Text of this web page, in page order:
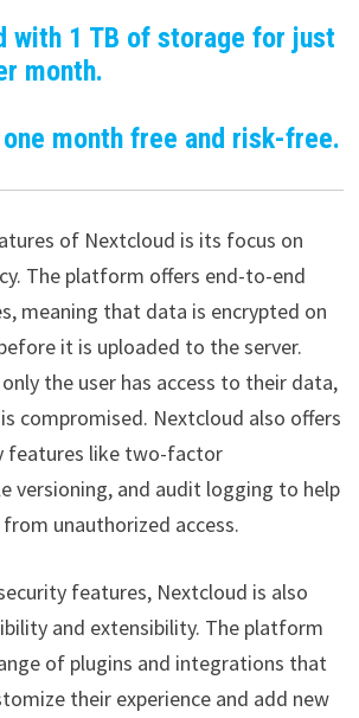
with 1 TB of storage for just
month.
month free and risk-free.
of Nextcloud is its focus on
The platform offers end-to-end
meaning that data is encrypted on
it is uploaded to the server.
the user has access to their data,
compromised. Nextcloud also offers
features like two-factor
versioning, and audit logging to help
unauthorized access.
features, Nextcloud is also
and extensibility. The platform
of plugins and integrations that
their experience and add new